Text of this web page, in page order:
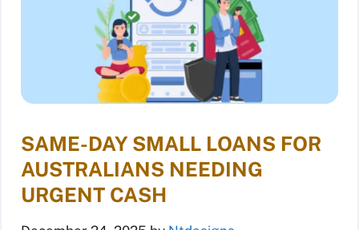
SAME-DAY SMALL LOANS FOR
AUSTRALIANS NEEDING
URGENT CASH